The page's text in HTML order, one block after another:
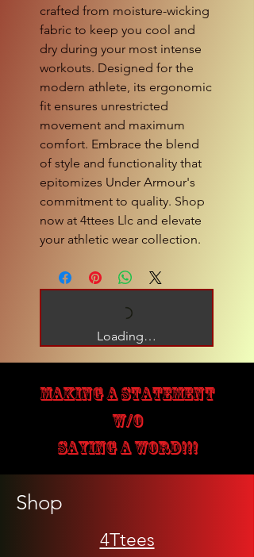
crafted from moisture-wicking
fabric to keep you cool and
dry during your most intense
workouts. Designed for the
modern athlete, its ergonomic
fit ensures unrestricted
movement and maximum
comfort. Embrace the blend
of style and functionality that
epitomizes Under Armour's
commitment to quality. Shop
now at 4ttees Llc and elevate
your athletic wear collection.
Loading…
MAKING A STATEMENT
W/O
SAYING A WORD!!!
Shop
4Ttees